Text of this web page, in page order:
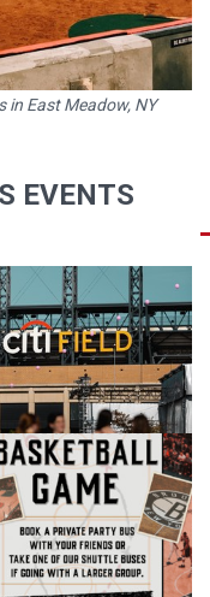
in East Meadow, NY
EVENTS